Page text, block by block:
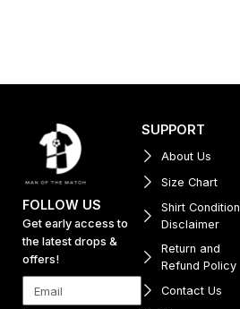
FOLLOW US
Get early access to
the latest drops &
offers!
SUPPORT
About Us
Size Chart
Shirt Condition
Disclaimer
Return and
Refund Policy
Contact Us